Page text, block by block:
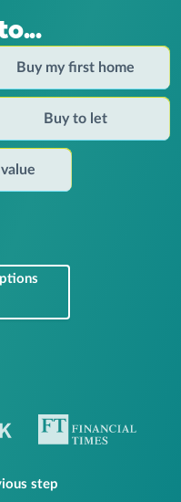
Buy my first home
Buy to let
step